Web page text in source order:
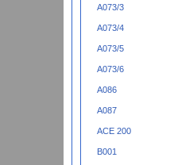
A073/3
A073/4
A073/5
A073/6
A086
A087
ACE 200
B001